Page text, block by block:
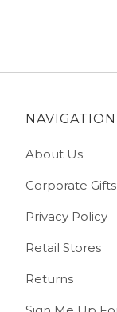
NAVIGATION
About Us
Corporate Gifts
Privacy Policy
Retail Stores
Returns